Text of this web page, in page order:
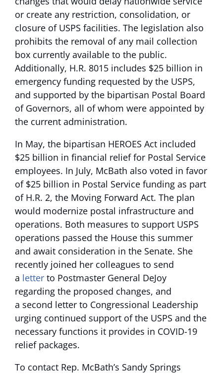
or create any restriction, consolidation, or
closure of USPS facilities. The legislation also
prohibits the removal of any mail collection
box currently available to the public.
Additionally, H.R. 8015 includes $25 billion in
emergency funding requested by the USPS,
and supported by the bipartisan Postal Board
of Governors, all of whom were appointed by
the current administration.
In May, the bipartisan HEROES Act included
$25 billion in financial relief for Postal Service
employees. In July, McBath also voted in favor
of $25 billion in Postal Service funding as part
of H.R. 2, the Moving Forward Act. The plan
would modernize postal infrastructure and
operations. Both measures to support USPS
operations passed the House this summer
and await consideration in the Senate. She
recently joined her colleagues to send
a letter to Postmaster General DeJoy
regarding the proposed changes, and
a second letter to Congressional Leadership
urging continued support of the USPS and the
necessary functions it provides in COVID-19
relief packages.
To contact Rep. McBath’s Sandy Springs